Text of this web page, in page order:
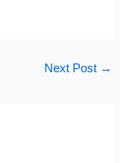
Next Post →